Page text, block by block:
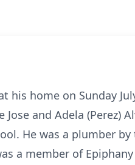
his home on Sunday
and Adela (Perez)
He was a plumber by
a member of